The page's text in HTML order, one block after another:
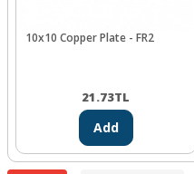
10x10 Copper Plate - FR2
21.73TL
Add